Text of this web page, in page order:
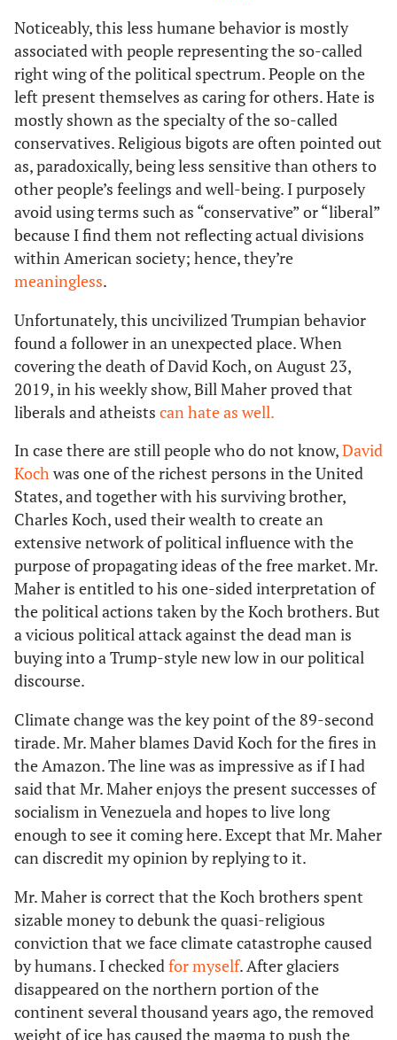
Noticeably, this less humane behavior is mostly
associated with people representing the so-called
right wing of the political spectrum. People on the
left present themselves as caring for others. Hate is
mostly shown as the specialty of the so-called
conservatives. Religious bigots are often pointed out
as, paradoxically, being less sensitive than others to
other people’s feelings and well-being. I purposely
avoid using terms such as “conservative” or “liberal”
because I find them not reflecting actual divisions
within American society; hence, they’re
meaningless.
Unfortunately, this uncivilized Trumpian behavior
found a follower in an unexpected place. When
covering the death of David Koch, on August 23,
2019, in his weekly show, Bill Maher proved that
liberals and atheists can hate as well.
In case there are still people who do not know,David
Kochwas one of the richest persons in the United
States, and together with his surviving brother,
Charles Koch, used their wealth to create an
extensive network of political influence with the
purpose of propagating ideas of the free market. Mr.
Maher is entitled to his one-sided interpretation of
the political actions taken by the Koch brothers. But
a vicious political attack against the dead man is
buying into a Trump-style new low in our political
discourse.
Climate change was the key point of the 89-second
tirade. Mr. Maher blames David Koch for the fires in
the Amazon. The line was as impressive as if I had
said that Mr. Maher enjoys the present successes of
socialism in Venezuela and hopes to live long
enough to see it coming here. Except that Mr. Maher
can discredit my opinion by replying to it.
Mr. Maher is correct that the Koch brothers spent
sizable money to debunk the quasi-religious
conviction that we face climate catastrophe caused
by humans. I checkedfor myself. After glaciers
disappeared on the northern portion of the
continent several thousand years ago, the removed
weight of ice has caused the magma to push the